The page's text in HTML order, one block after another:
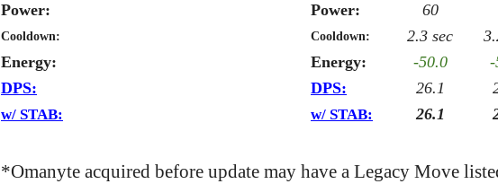
Power:
Power: 60
Cooldown: Cooldown: 2.3 sec
Energy:
Energy: -50.0
-
DPS:
DPS: 26.1
w/ STAB: w/ STAB: 26.1
*Omanyte acquired before update may have a Legacy Move